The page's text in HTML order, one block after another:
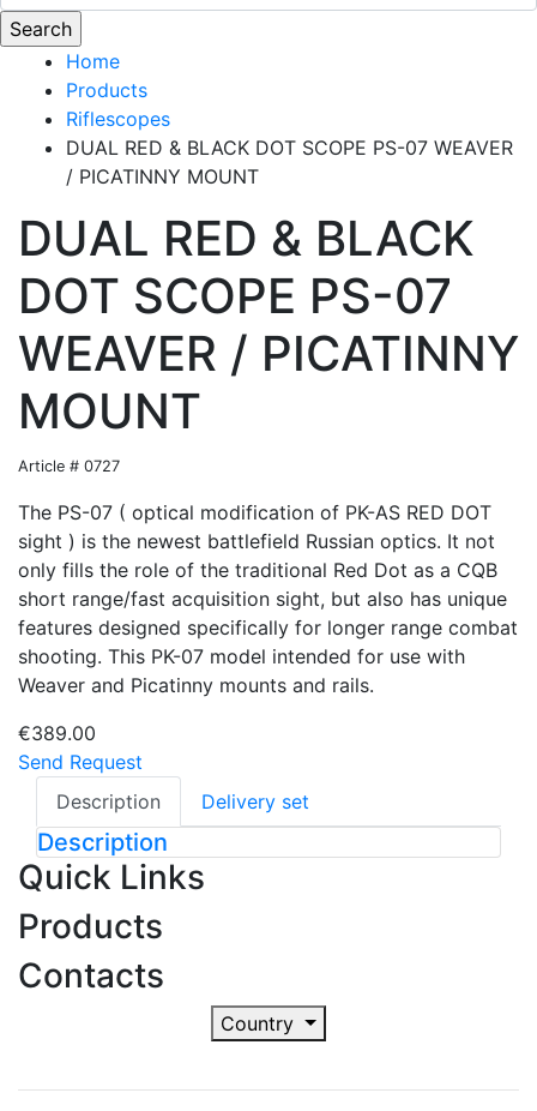
Home
Products
Riflescopes
DUAL RED & BLACK DOT SCOPE PS-07 WEAVER
/ PICATINNY MOUNT
DUAL RED & BLACK
DOT SCOPE PS-07
WEAVER / PICATINNY
MOUNT
Article # 0727
The PS-07 ( optical modification of PK-AS RED DOT
sight ) is the newest battlefield Russian optics. It not
only fills the role of the traditional Red Dot as a CQB
short range/fast acquisition sight, but also has unique
features designed specifically for longer range combat
shooting. This PK-07 model intended for use with
Weaver and Picatinny mounts and rails.
€389.00
Send Request
Description
Delivery set
Description
Quick Links
Products
Contacts
Country